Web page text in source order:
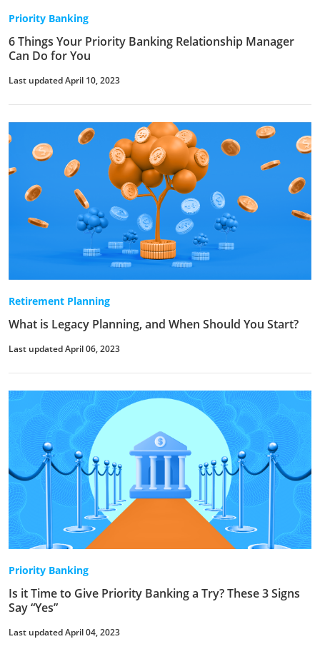
Priority Banking
6 Things Your Priority Banking Relationship Manager
Can Do for You
Last updated April 10, 2023
Retirement Planning
What is Legacy Planning, and When Should You Start?
Last updated April 06, 2023
Priority Banking
Is it Time to Give Priority Banking a Try? These 3 Signs
Say “Yes”
Last updated April 04, 2023